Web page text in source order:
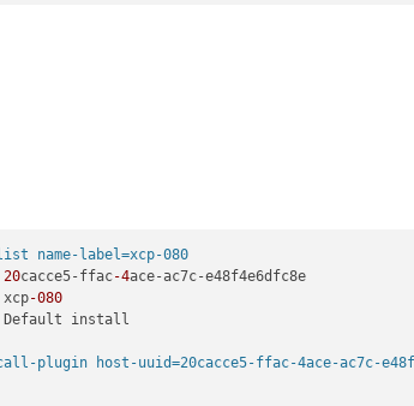
name-label=xcp-080
20cacce5-ffac-4ace-ac7c-e48f4e6dfc8e
xcp
-080
install
plugin host-uuid=20cacce5-ffac-4ace-ac7c-